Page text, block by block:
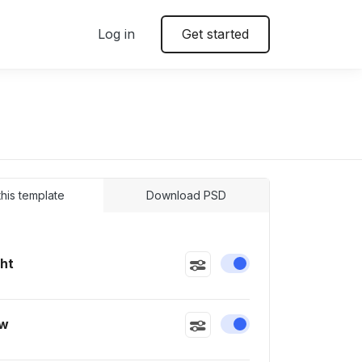
Log in Get started
template Download PSD
Enable or disable
Enable or disable